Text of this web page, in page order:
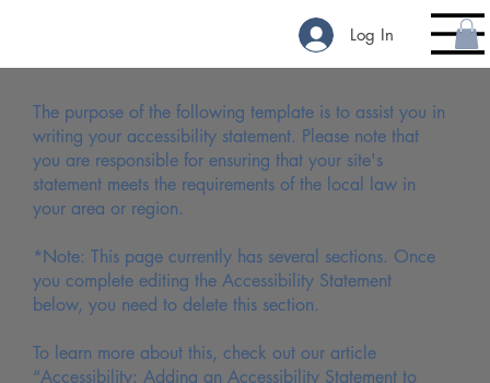
Log In
The purpose of the following template is to assist you in
writing your accessibility statement. Please note that
you are responsible for ensuring that your site's
statement meets the requirements of the local law in
your area or region.
*Note: This page currently has several sections. Once
you complete editing the Accessibility Statement
below, you need to delete this section.
To learn more about this, check out our article
“Accessibility: Adding an Accessibility Statement to